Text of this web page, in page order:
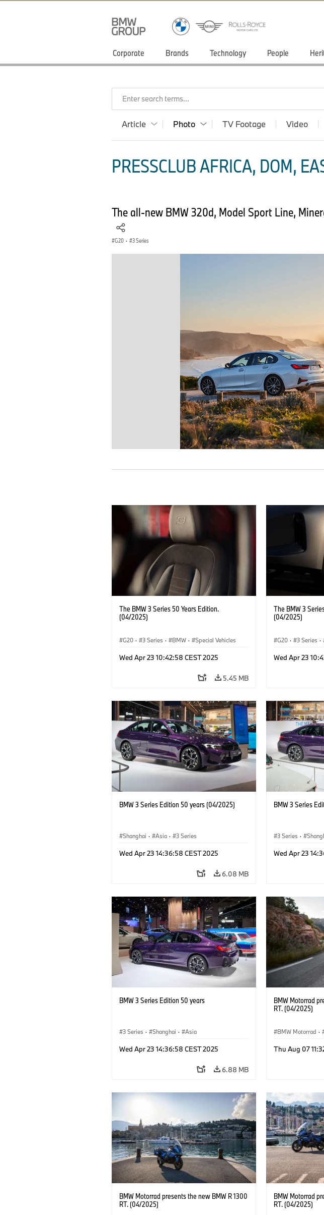
Corporate Brands Technology People
Enter search terms...
Article Photo TV Footage Video
PRESSCLUB AFRICA, DOM,
The all-new BMW 320d, Model Sport Line,
G20 · 3 Series
The BMW 3 Series 50 Years Edition.
(04/2025)
G20 · 3 Series · BMW · Special Vehicles
Wed Apr 23 10:42:58 CEST 2025
5.45 MB
The BMW 3
(04/2025)
G20 · 3 Series ·
Wed Apr 23
BMW 3 Series Edition 50 years (04/2025)
Shanghai · Asia · 3 Series
Wed Apr 23 14:36:58 CEST 2025
6.08 MB
BMW 3 Series
3 Series ·
Wed Apr 23
BMW 3 Series Edition 50 years
3 Series · Shanghai · Asia
Wed Apr 23 14:36:58 CEST 2025
6.88 MB
BMW Motorrad
RT. (04/2025)
BMW Motorrad ·
Thu Aug 07
BMW Motorrad presents the new BMW R 1300
RT. (04/2025)
BMW Motorrad
RT. (04/2025)